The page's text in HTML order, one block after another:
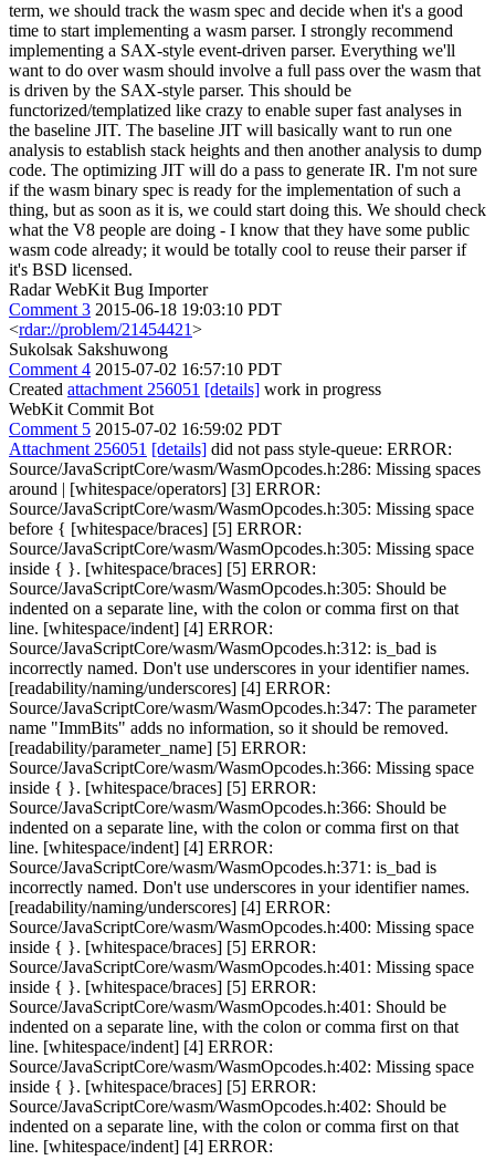
term, we should track the wasm spec and decide when it's a good
time to start implementing a wasm parser. I strongly recommend
implementing a SAX-style event-driven parser. Everything we'll
want to do over wasm should involve a full pass over the wasm that
is driven by the SAX-style parser. This should be
functorized/templatized like crazy to enable super fast analyses in
the baseline JIT. The baseline JIT will basically want to run one
analysis to establish stack heights and then another analysis to dump
code. The optimizing JIT will do a pass to generate IR. I'm not sure
if the wasm binary spec is ready for the implementation of such a
thing, but as soon as it is, we could start doing this. We should check
what the V8 people are doing - I know that they have some public
wasm code already; it would be totally cool to reuse their parser if
it's BSD licensed.
Radar WebKit Bug Importer
Comment 3 2015-06-18 19:03:10 PDT
<rdar://problem/21454421>
Sukolsak Sakshuwong
Comment 4 2015-07-02 16:57:10 PDT
Created attachment 256051 [details] work in progress
WebKit Commit Bot
Comment 5 2015-07-02 16:59:02 PDT
Attachment 256051 [details] did not pass style-queue: ERROR: Source/JavaScriptCore/wasm/WasmOpcodes.h:286: Missing spaces around | [whitespace/operators] [3] ERROR: Source/JavaScriptCore/wasm/WasmOpcodes.h:305: Missing space before { [whitespace/braces] [5] ERROR: Source/JavaScriptCore/wasm/WasmOpcodes.h:305: Missing space inside { }. [whitespace/braces] [5] ERROR: Source/JavaScriptCore/wasm/WasmOpcodes.h:305: Should be indented on a separate line, with the colon or comma first on that line. [whitespace/indent] [4] ERROR: Source/JavaScriptCore/wasm/WasmOpcodes.h:312: is_bad is incorrectly named. Don't use underscores in your identifier names. [readability/naming/underscores] [4] ERROR: Source/JavaScriptCore/wasm/WasmOpcodes.h:347: The parameter name "ImmBits" adds no information, so it should be removed. [readability/parameter_name] [5] ERROR: Source/JavaScriptCore/wasm/WasmOpcodes.h:366: Missing space inside { }. [whitespace/braces] [5] ERROR: Source/JavaScriptCore/wasm/WasmOpcodes.h:366: Should be indented on a separate line, with the colon or comma first on that line. [whitespace/indent] [4] ERROR: Source/JavaScriptCore/wasm/WasmOpcodes.h:371: is_bad is incorrectly named. Don't use underscores in your identifier names. [readability/naming/underscores] [4] ERROR: Source/JavaScriptCore/wasm/WasmOpcodes.h:400: Missing space inside { }. [whitespace/braces] [5] ERROR: Source/JavaScriptCore/wasm/WasmOpcodes.h:401: Missing space inside { }. [whitespace/braces] [5] ERROR: Source/JavaScriptCore/wasm/WasmOpcodes.h:401: Should be indented on a separate line, with the colon or comma first on that line. [whitespace/indent] [4] ERROR: Source/JavaScriptCore/wasm/WasmOpcodes.h:402: Missing space inside { }. [whitespace/braces] [5] ERROR: Source/JavaScriptCore/wasm/WasmOpcodes.h:402: Should be indented on a separate line, with the colon or comma first on that line. [whitespace/indent] [4] ERROR: Source/JavaScriptCore/wasm/WasmOpcodes.h:403: Missing space inside { }. [whitespace/braces] [5] ERROR: Source/JavaScriptCore/wasm/WasmOpcodes.h:403: Should be indented on a separate line, with the colon or comma first on that line. [whitespace/indent] [4] ERROR: Source/JavaScriptCore/wasm/WasmOpcodes.h:409: Place brace on its own line for function definitions. [whitespace/braces] [4] ERROR: Source/JavaScriptCore/wasm/WasmOpcodes.h:422: Should be indented on a separate line, with the colon or comma first on that line. [whitespace/indent] [4] ERROR: Source/JavaScriptCore/wasm/WasmOpcodes.h:436: The parameter name "u32" adds no information, so it should be removed. [readability/parameter_name] [5] ERROR: Source/JavaScriptCore/wasm/WasmOpcodes.h:515: sign_extend is incorrectly named. Don't use underscores in your identifier names. [readability/naming/underscores] [4] ERROR: Source/JavaScriptCore/wasm/WasmJITCompiler.h:44: Should be indented on a separate line, with the colon or comma first on that line. [whitespace/indent] [4] ERROR: Source/JavaScriptCore/wasm/WasmJITCompiler.h:74: get_local is incorrectly named. Don't use underscores in your identifier names. [readability/naming/underscores] [4] ERROR: Source/JavaScriptCore/wasm/WasmJITCompiler.h:75: set_local is incorrectly named. Don't use underscores in your identifier names. [readability/naming/underscores] [4] ERROR: Source/JavaScriptCore/wasm/WasmJITCompiler.h:76: set_local is incorrectly named. Don't use underscores in your identifier names. [readability/naming/underscores] [4] ERROR: Source/JavaScriptCore/wasm/WasmJITCompiler.h:77: return_stmt is incorrectly named. Don't use underscores in your identifier names. [readability/naming/underscores] [4] ERROR: Source/JavaScriptCore/wasm/WasmJITCompiler.h:78: block_stmt is incorrectly named. Don't use underscores in your identifier names. [readability/naming/underscores] [4] ERROR: Source/JavaScriptCore/wasm/WasmJITCompiler.h:79: stmt_list is incorrectly named. Don't use underscores in your identifier names. [readability/naming/underscores] [4] ERROR: Source/JavaScriptCore/wasm/WasmJITCompiler.h:80: if_stmt is incorrectly named. Don't use underscores in your identifier names. [readability/naming/underscores] [4] ERROR: Source/JavaScriptCore/wasm/WasmJITCompiler.h:81: if_else_stmt is incorrectly named. Don't use underscores in your identifier names. [readability/naming/underscores] [4] ERROR: Source/JavaScriptCore/wasm/WasmJITCompiler.h:82: while_stmt is incorrectly named. Don't use underscores in your identifier names. [readability/naming/underscores] [4] ERROR: Source/JavaScriptCore/wasm/WasmJITCompiler.h:83: do_stmt is incorrectly named. Don't use underscores in your identifier names. [readability/naming/underscores] [4] ERROR: Source/JavaScriptCore/wasm/WasmJITCompiler.h:84: label_stmt is incorrectly named. Don't use underscores in your identifier names. [readability/naming/underscores] [4] ERROR: Source/JavaScriptCore/wasm/WasmJITCompiler.h:85: break_label_stmt is incorrectly named. Don't use underscores in your identifier names. [readability/naming/underscores] [4] ERROR: Source/JavaScriptCore/wasm/WasmJITCompiler.h:86: continue_label_stmt is incorrectly named. Don't use underscores in your identifier names. [readability/naming/underscores] [4] ERROR: Source/JavaScriptCore/wasm/WasmJITCompiler.h:87: switch_stmt is incorrectly named. Don't use underscores in your identifier names. [readability/naming/underscores] [4] ERROR: Source/JavaScriptCore/wasm/WasmJITCompiler.h:89: The parameter name "rType" adds no information, so it should be removed. [readability/parameter_name] [5] ERROR: Source/JavaScriptCore/wasm/WasmJITCompiler.h:90: signed_expr is incorrectly named. Don't use underscores in your identifier names. [readability/naming/underscores] [4] ERROR: Source/JavaScriptCore/wasm/WasmJITCompiler.h:91: add_sub is incorrectly named. Don't use underscores in your identifier names. [readability/naming/underscores] [4] ERROR: Source/JavaScriptCore/wasm/WasmJITCompiler.h:92: mul_i32 is incorrectly named. Don't use underscores in your identifier names. [readability/naming/underscores] [4] ERROR: Source/JavaScriptCore/wasm/WasmJITCompiler.h:93: rel_i32 is incorrectly named. Don't use underscores in your identifier names. [readability/naming/underscores] [4] ERROR: Source/JavaScriptCore/wasm/WasmJITCompiler.h:97: Place brace on its own line for function definitions. [whitespace/braces] [4] ERROR: Source/JavaScriptCore/wasm/WasmJITCompiler.h:101: Place brace on its own line for function definitions. [whitespace/braces] [4] ERROR: Source/JavaScriptCore/wasm/WasmJITCompiler.cpp:41: Wrong number of spaces before statement. (expected: 8) [whitespace/indent] [4] ERROR: Source/JavaScriptCore/wasm/WasmJITCompiler.cpp:42: Wrong number of spaces before statement. (expected: 8) [whitespace/indent] [4] ERROR: Source/JavaScriptCore/wasm/WasmJITCompiler.cpp:47: Wrong number of spaces before statement. (expected: 8) [whitespace/indent] [4] ERROR: Source/JavaScriptCore/wasm/WasmJITCompiler.cpp:48: Wrong number of spaces before statement. (expected: 8) [whitespace/indent] [4] ERROR: Source/JavaScriptCore/wasm/WasmJITCompiler.cpp:49: Wrong number of spaces before statement. (expected: 8) [whitespace/indent] [4] ERROR: Source/JavaScriptCore/wasm/WasmJITCompiler.cpp:144: func_imp_i is incorrectly named. Don't use underscores in your identifier names. [readability/naming/underscores] [4] ERROR: Source/JavaScriptCore/wasm/WasmJITCompiler.cpp:161: num_i32_zero is incorrectly named. Don't use underscores in your identifier names. [readability/naming/underscores] [4] ERROR: Source/JavaScriptCore/wasm/WasmJITCompiler.cpp:162: num_f32_zero is incorrectly named. Don't use underscores in your identifier names. [readability/naming/underscores] [4] ERROR: Source/JavaScriptCore/wasm/WasmJITCompiler.cpp:163: num_f64_zero is incorrectly named. Don't use underscores in your identifier names. [readability/naming/underscores] [4] ERROR: Source/JavaScriptCore/wasm/WasmJITCompiler.cpp:164: num_i32_import is incorrectly named. Don't use underscores in your identifier names. [readability/naming/underscores] [4] ERROR: Source/JavaScriptCore/wasm/WasmJITCompiler.cpp:165: num_f32_import is incorrectly named. Don't use underscores in your identifier names. [readability/naming/underscores] [4] ERROR: Source/JavaScriptCore/wasm/WasmJITCompiler.cpp:166: num_f64_import is incorrectly named. Don't use underscores in your identifier names. [readability/naming/underscores] [4] ERROR: Source/JavaScriptCore/wasm/WasmJITCompiler.cpp:174: One line control clauses should not use braces. [whitespace/braces] [4] ERROR: Source/JavaScriptCore/wasm/WasmJITCompiler.cpp:177: One line control clauses should not use braces. [whitespace/braces] [4] ERROR: Source/JavaScriptCore/wasm/WasmJITCompiler.cpp:180: One line control clauses should not use braces. [whitespace/braces] [4] ERROR: Source/JavaScriptCore/wasm/WasmJITCompiler.cpp:235: num_elements is incorrectly named. Don't use underscores in your identifier names. [readability/naming/underscores] [4] ERROR: Source/JavaScriptCore/wasm/WasmJITCompiler.cpp:254: A case label should not be indented, but line up with its switch statement. [whitespace/indent] [4] ERROR: Source/JavaScriptCore/wasm/WasmJITCompiler.cpp:258: num_exports is incorrectly named. Don't use underscores in your identifier names. [readability/naming/underscores] [4] ERROR: Source/JavaScriptCore/wasm/WasmJITCompiler.cpp:259: export_index is incorrectly named. Don't use underscores in your identifier names. [readability/naming/underscores] [4] ERROR: Source/JavaScriptCore/wasm/WasmJITCompiler.cpp:289: A case label should not be indented, but line up with its switch statement. [whitespace/indent] [4] ERROR: Source/JavaScriptCore/wasm/WasmJITCompiler.cpp:317: One line control clauses should not use braces. [whitespace/braces] [4] ERROR: Source/JavaScriptCore/wasm/WasmJITCompiler.cpp:321: nu